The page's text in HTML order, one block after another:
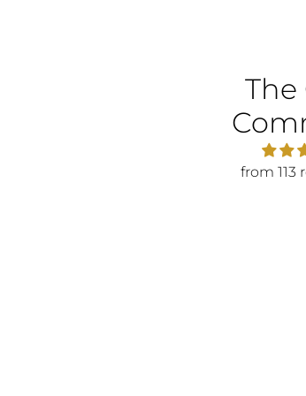
The
from 113